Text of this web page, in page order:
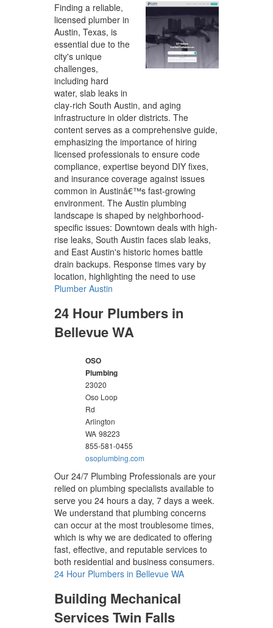
Finding a reliable,
licensed plumber in
Austin, Texas, is
essential due to the
city's unique
challenges,
including hard
water, slab leaks in
clay-rich South Austin, and aging
infrastructure in older districts. The
content serves as a comprehensive guide,
emphasizing the importance of hiring
licensed professionals to ensure code
compliance, expertise beyond DIY fixes,
and insurance coverage against issues
common in Austinâ€™s fast-growing
environment. The Austin plumbing
landscape is shaped by neighborhood-
specific issues: Downtown deals with high-
rise leaks, South Austin faces slab leaks,
and East Austin's historic homes battle
drain backups. Response times vary by
location, highlighting the need to use
Plumber Austin
24 Hour Plumbers in
Bellevue WA
OSO
Plumbing
23020
Oso Loop
Rd
Arlington
WA 98223
855-581-0455
osoplumbing.com
Our 24/7 Plumbing Professionals are your
relied on plumbing specialists available to
serve you 24 hours a day, 7 days a week.
We understand that plumbing concerns
can occur at the most troublesome times,
which is why we are dedicated to offering
fast, effective, and reputable services to
both residential and business consumers.
24 Hour Plumbers in Bellevue WA
Building Mechanical
Services Twin Falls